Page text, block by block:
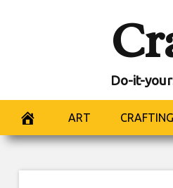
Do-it-
ART